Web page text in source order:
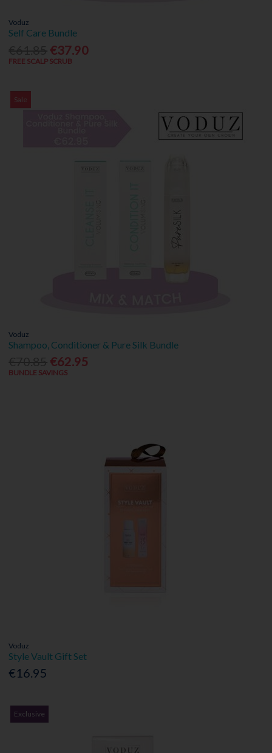
Voduz
Self Care Bundle
€37.90
FREE SCALP SCRUB
Sale
Voduz
Shampoo, Conditioner & Pure Silk Bundle
€62.95
BUNDLE SAVINGS
Voduz
Style Vault Gift Set
€16.95
Exclusive